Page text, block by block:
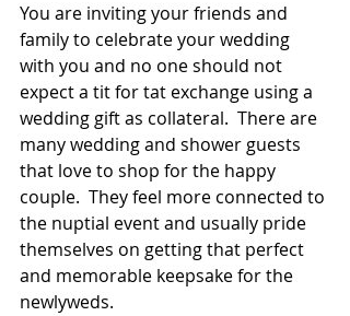
You are inviting your friends and
family to celebrate your wedding
with you and no one should not
expect a tit for tat exchange using a
wedding gift as collateral.  There are
many wedding and shower guests
that love to shop for the happy
couple.  They feel more connected to
the nuptial event and usually pride
themselves on getting that perfect
and memorable keepsake for the
newlyweds.